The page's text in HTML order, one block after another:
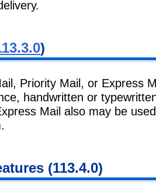
)
Priority Mail, or Express
handwritten or
Mail also may be
(113.4.0)